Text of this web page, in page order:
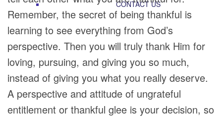
CONTACT US
Remember, the secret of being thankful is
learning to see everything from God’s
perspective. Then you will truly thank Him for
loving, pursuing, and giving you so much,
instead of giving you what you really deserve.
A perspective and attitude of ungrateful
entitlement or thankful glee is your decision, so